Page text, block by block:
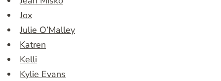
Jox
Julie O’Malley
Katren
Kelli
Kylie Evans